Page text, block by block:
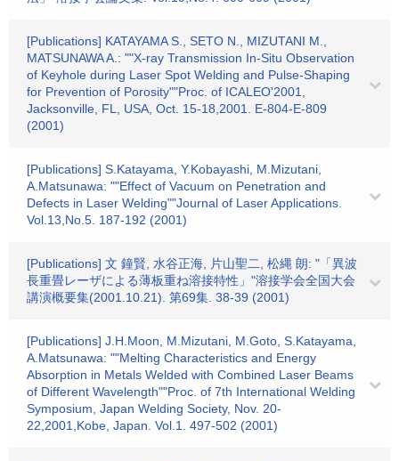
[Publications] KATAYAMA S., SETO N., MIZUTANI M.,
MATSUNAWA A.: ""X-ray Transmission In-Situ Observation
of Keyhole during Laser Spot Welding and Pulse-Shaping
for Prevention of Porosity""Proc. of ICALEO'2001,
Jacksonville, FL, USA, Oct. 15-18,2001. E-804-E-809
(2001)
[Publications] S.Katayama, Y.Kobayashi, M.Mizutani,
A.Matsunawa: ""Effect of Vacuum on Penetration and
Defects in Laser Welding""Journal of Laser Applications.
Vol.13,No.5. 187-192 (2001)
[Publications] 文 鐘賢, 水谷正海, 片山聖二, 松縄 朗: "「異波
長重畳レーザによる薄板重ね溶接特性」"溶接学会全国大会
講演概要集(2001.10.21). 第69集. 38-39 (2001)
[Publications] J.H.Moon, M.Mizutani, M.Goto, S.Katayama,
A.Matsunawa: ""Melting Characteristics and Energy
Absorption in Metals Welded with Combined Laser Beams
of Different Wavelength""Proc. of 7th International Welding
Symposium, Japan Welding Society, Nov. 20-
22,2001,Kobe, Japan. Vol.1. 497-502 (2001)